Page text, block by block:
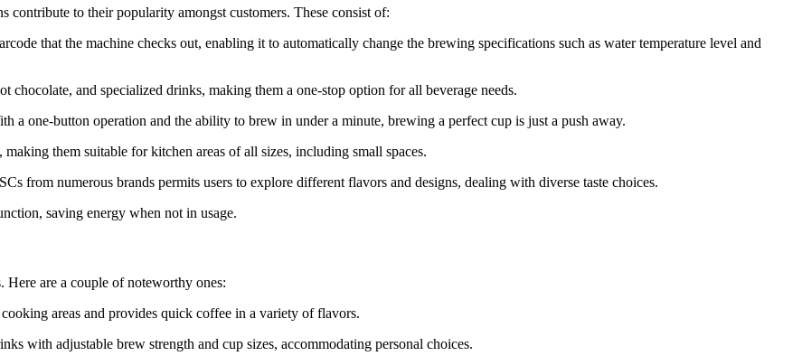
contribute to their popularity amongst customers. These consist of:
that the machine checks out, enabling it to automatically change the brewing specifications such as water temperature level and
chocolate, and specialized drinks, making them a one-stop option for all beverage needs.
a one-button operation and the ability to brew in under a minute, brewing a perfect cup is just a push away.
them suitable for kitchen areas of all sizes, including small spaces.
from numerous brands permits users to explore different flavors and designs, dealing with diverse taste choices.
saving energy when not in usage.
are a couple of noteworthy ones:
areas and provides quick coffee in a variety of flavors.
with adjustable brew strength and cup sizes, accommodating personal choices.